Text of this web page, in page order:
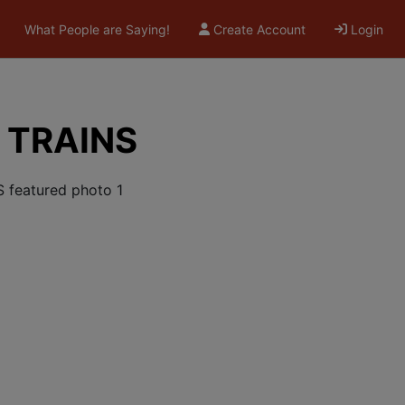
What People are Saying! Create Account Login